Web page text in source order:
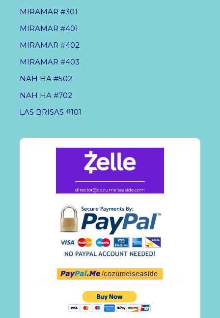
MIRAMAR #301
MIRAMAR #401
MIRAMAR #402
MIRAMAR #403
NAH HA #502
NAH HA #702
LAS BRISAS #101
director@cozumelseaside.com